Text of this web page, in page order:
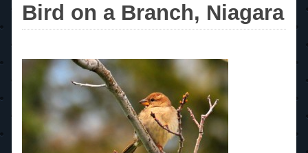
Bird on a Branch, Niagara